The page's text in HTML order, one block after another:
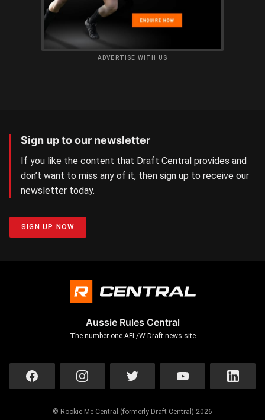
ADVERTISE WITH US
Sign up to our newsletter
If you like the content that Draft Central provides and
don’t want to miss any of it, then sign up to receive our
newsletter today.
SIGN UP NOW
Aussie Rules Central
The number one AFL/W Draft news site
© Rookie Me Central (formerly Draft Central) 2026